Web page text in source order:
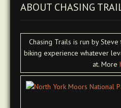
ABOUT CHASING
Chasing Trails is run by
biking experience whatever
at. More